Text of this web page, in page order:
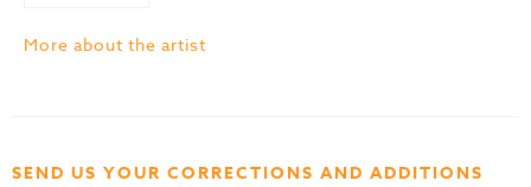
More about the artist
SEND US YOUR CORRECTIONS AND ADDITIONS